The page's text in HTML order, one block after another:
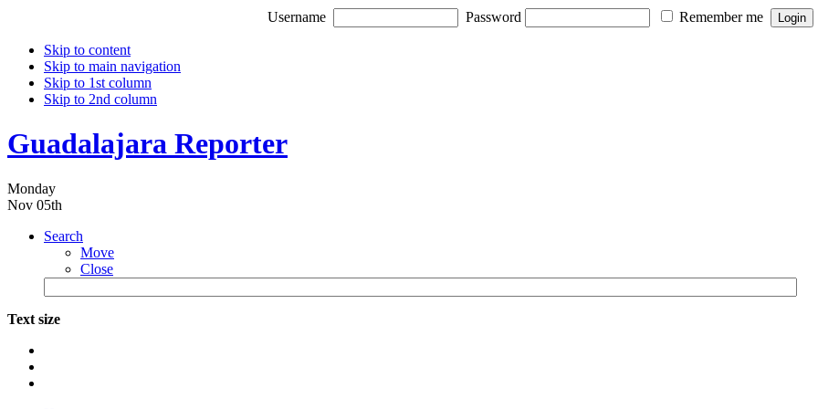
Username Password Remember me
Skip to content
Skip to main navigation
Skip to 1st column
Skip to 2nd column
Guadalajara Reporter
Monday
Nov 05th
Search
Move
Close
Text size